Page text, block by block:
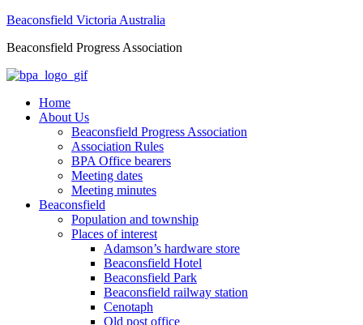
Beaconsfield Victoria Australia
Beaconsfield Progress Association
Home
About Us
Beaconsfield Progress Association
Association Rules
BPA Office bearers
Meeting dates
Meeting minutes
Beaconsfield
Population and township
Places of interest
Adamson’s hardware store
Beaconsfield Hotel
Beaconsfield Park
Beaconsfield railway station
Cenotaph
Old post office